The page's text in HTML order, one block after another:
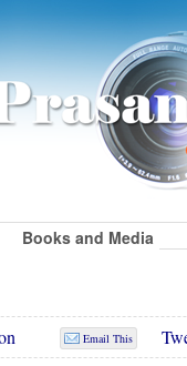
Books and Media
Email This